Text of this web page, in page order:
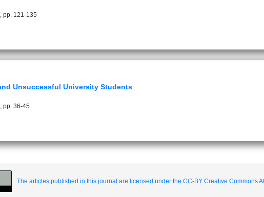
pp. 121-135
Unsuccessful University Students
pp. 36-45
The articles published in this journal are licensed under the CC-BY Creative Commons